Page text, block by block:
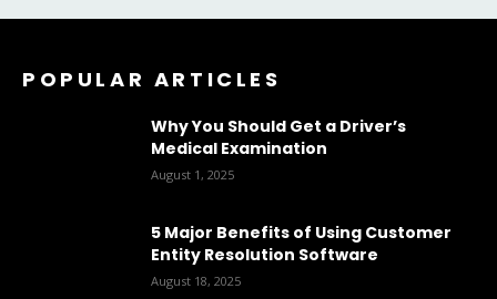
POPULAR ARTICLES
Why You Should Get a Driver’s
Medical Examination
August 1, 2025
5 Major Benefits of Using Customer
Entity Resolution Software
August 18, 2025